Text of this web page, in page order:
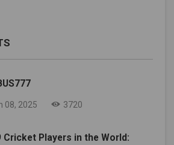
08, 2025 3720
Cricket Players in the World: